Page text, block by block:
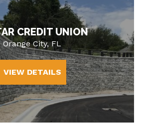
CREDIT UNION
Orange City, FL
VIEW DETAILS